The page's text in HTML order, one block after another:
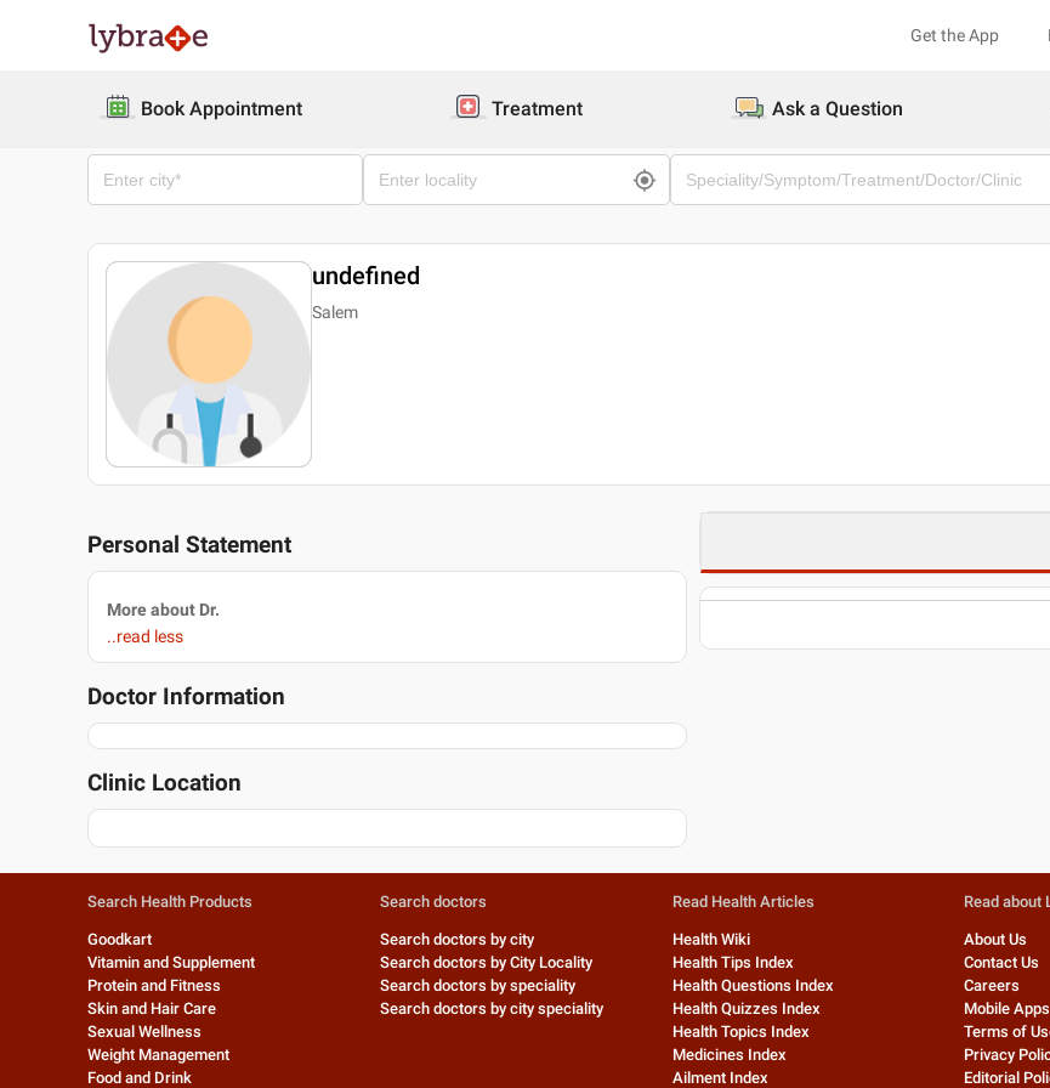
Get the App
Book Appointment Treatment Ask a Question
undefined
Salem
Personal Statement
More about Dr.
..read less
Doctor Information
Clinic Location
Search Health Products
Goodkart
Vitamin and Supplement
Protein and Fitness
Skin and Hair Care
Sexual Wellness
Weight Management
Food and Drink
Search doctors
Search doctors by city
Search doctors by City Locality
Search doctors by speciality
Search doctors by city speciality
Read Health Articles
Health Wiki
Health Tips Index
Health Questions Index
Health Quizzes Index
Health Topics Index
Medicines Index
Ailment Index
Read about
About Us
Contact Us
Careers
Mobile Apps
Terms of
Privacy
Editorial